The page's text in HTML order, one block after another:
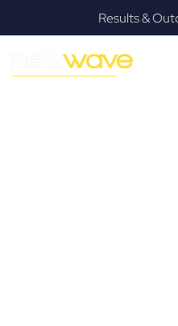
Results &
GROWTH